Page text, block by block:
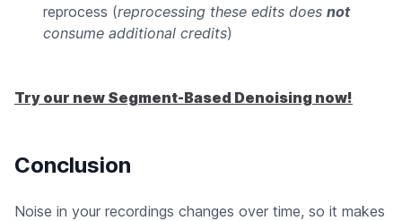
reprocess (reprocessing these edits does not
consume additional credits)
Try our new Segment-Based Denoising now!
Conclusion
Noise in your recordings changes over time, so it makes